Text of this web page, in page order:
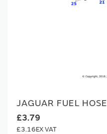
JAGUAR FUEL HOSE
£3.79
£3.16